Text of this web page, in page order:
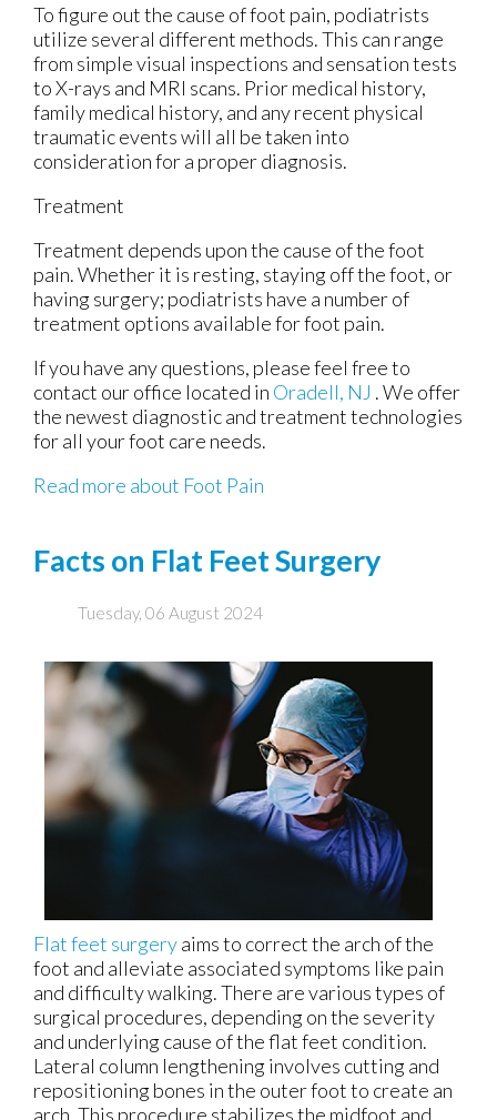
To figure out the cause of foot pain, podiatrists
utilize several different methods. This can range
from simple visual inspections and sensation tests
to X-rays and MRI scans. Prior medical history,
family medical history, and any recent physical
traumatic events will all be taken into
consideration for a proper diagnosis.
Treatment
Treatment depends upon the cause of the foot
pain. Whether it is resting, staying off the foot, or
having surgery; podiatrists have a number of
treatment options available for foot pain.
If you have any questions, please feel free to
contact our office located in Oradell, NJ . We offer
the newest diagnostic and treatment technologies
for all your foot care needs.
Read more about Foot Pain
Facts on Flat Feet Surgery
Tuesday, 06 August 2024
Flat feet surgeryaims to correct the arch of the
foot and alleviate associated symptoms like pain
and difficulty walking. There are various types of
surgical procedures, depending on the severity
and underlying cause of the flat feet condition.
Lateral column lengthening involves cutting and
repositioning bones in the outer foot to create an
arch. This procedure stabilizes the midfoot and